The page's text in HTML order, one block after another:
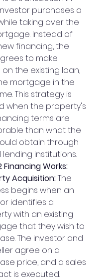
purchases a
taking over the
Instead of
financing, the
to make
the existing loan,
mortgage in the
This strategy is
when the property's
terms are
than what the
obtain through
institutions.
Financing Works:
Acquisition: The
begins when an
identifies a
with an existing
that they wish to
The investor and
agree on a
price, and a sales
is executed.